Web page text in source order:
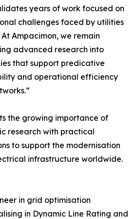
years of work focused on
challenges faced by utilities
Ampacimon, we remain
advanced research into
that support predicative
and operational efficiency
the growing importance of
research with practical
to support the modernisation
infrastructure worldwide.
in grid optimisation
in Dynamic Line Rating and